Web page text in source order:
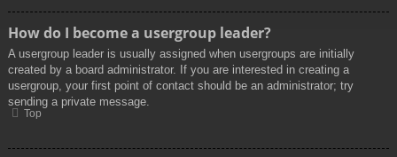
How do I become a usergroup leader?
A usergroup leader is usually assigned when usergroups are initially
created by a board administrator. If you are interested in creating a
usergroup, your first point of contact should be an administrator; try
sending a private message.
Top